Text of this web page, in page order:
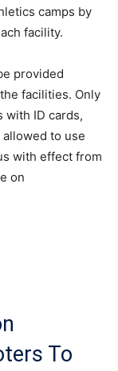
camps by
facility.
provided
facilities. Only
with ID cards,
to use
with effect from
on
To